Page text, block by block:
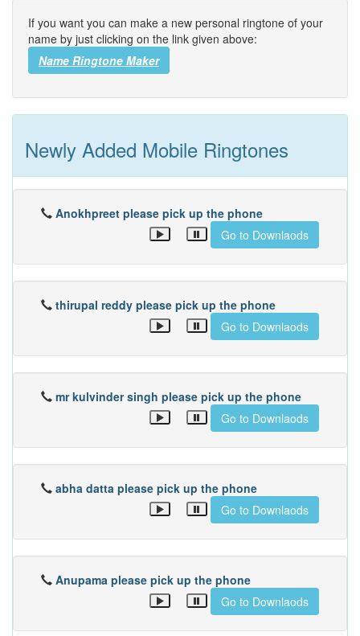
If you want you can make a new personal ringtone of your
name by just clicking on the link given above:
Name Ringtone Maker
Newly Added Mobile Ringtones
Anokhpreet please pick up the phone
Go to Downlaods
thirupal reddy please pick up the phone
Go to Downlaods
mr kulvinder singh please pick up the phone
Go to Downlaods
abha datta please pick up the phone
Go to Downlaods
Anupama please pick up the phone
Go to Downlaods